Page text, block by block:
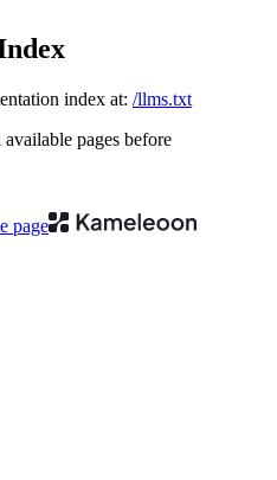
index at: /llms.txt
pages before
page